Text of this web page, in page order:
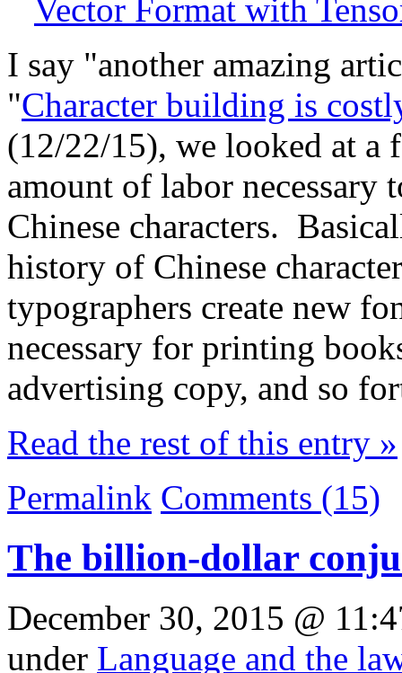
Vector Format with
I say "another amazing
"Character building is
(12/22/15), we looked at a
amount of labor
Chinese characters.
history of Chinese
typographers create new
necessary for printing
advertising copy, and so
Read the rest of this entry »
Permalink Comments (15)
The billion-dollar
December 30, 2015 @
under Language and the